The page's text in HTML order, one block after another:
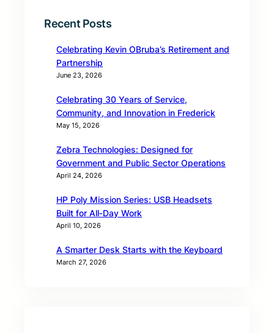
Recent Posts
Celebrating Kevin OBruba’s Retirement and
Partnership
June 23, 2026
Celebrating 30 Years of Service,
Community, and Innovation in Frederick
May 15, 2026
Zebra Technologies: Designed for
Government and Public Sector Operations
April 24, 2026
HP Poly Mission Series: USB Headsets
Built for All‑Day Work
April 10, 2026
A Smarter Desk Starts with the Keyboard
March 27, 2026